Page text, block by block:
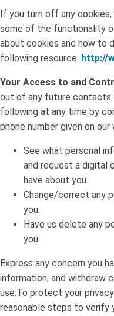
If you turn off any
some of the functionality
about cookies and how to
following resource: http://
Your Access to and
out of any future contacts
following at any time by
phone number given on our
See what personal
and request a digital
have about you.
Change/correct any
you.
Have us delete any
you.
Express any concern you
information, and withdraw
use.To protect your
reasonable steps to verify